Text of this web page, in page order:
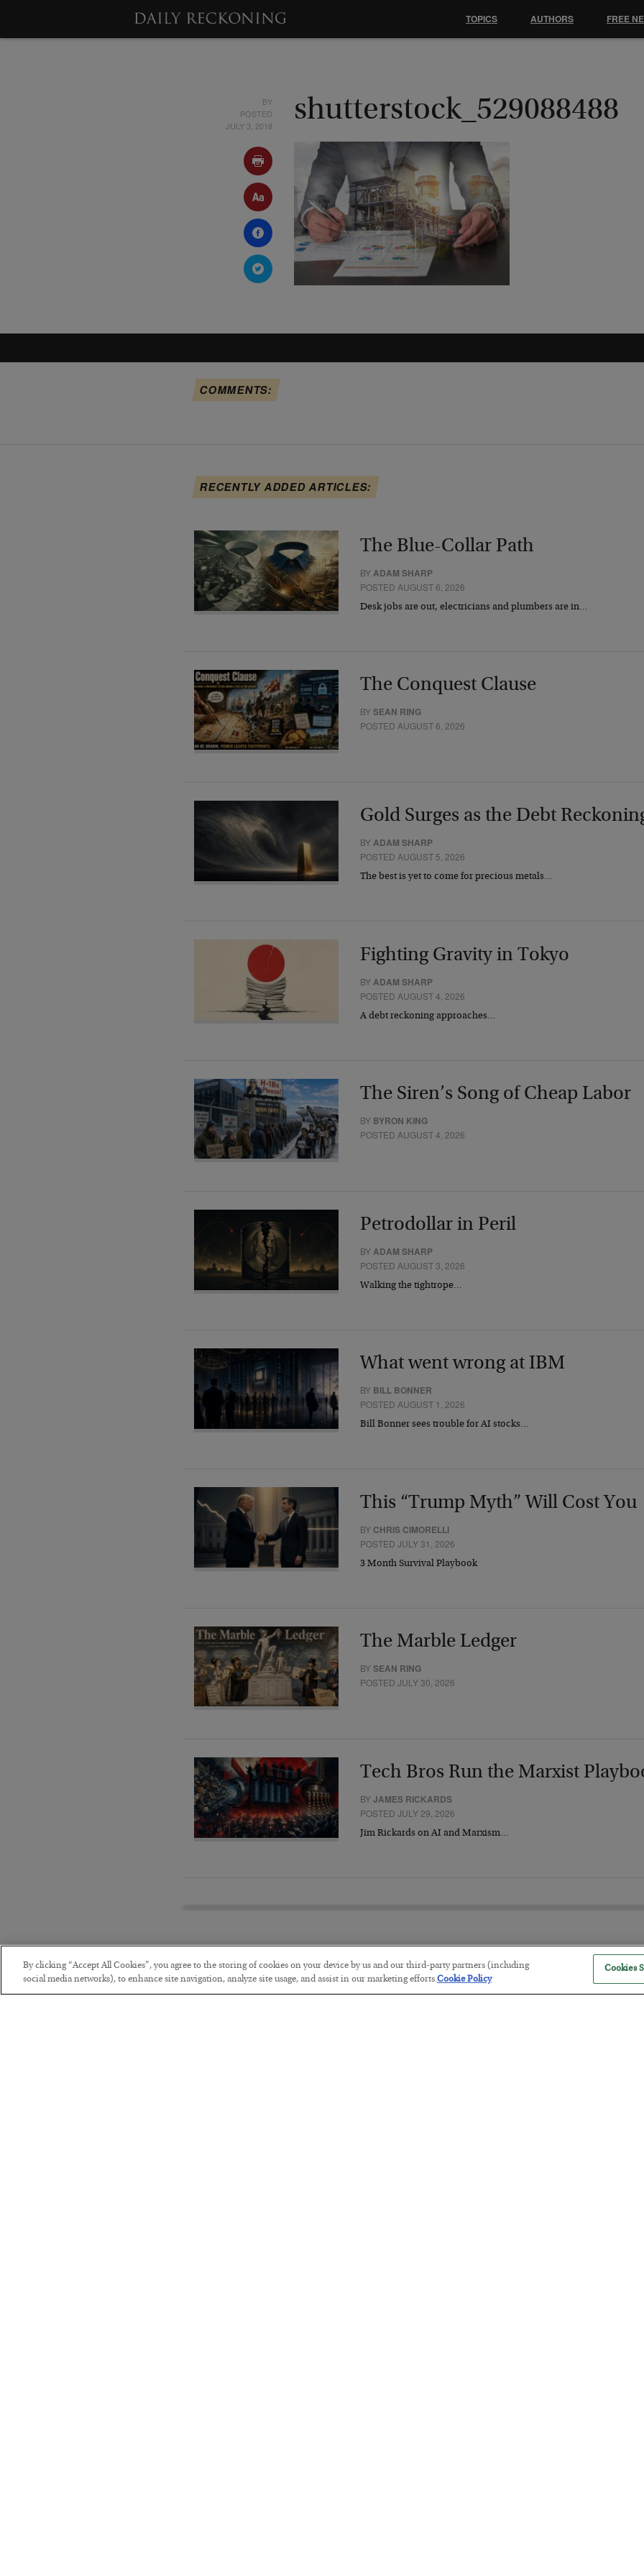
BY
POSTED
JULY 3, 2018
shutterstock_529088488
COMMENTS:
RECENTLY ADDED ARTICLES:
The Blue-Collar Path
BY ADAM SHARP
POSTED AUGUST 6, 2026
Desk jobs are out, electricians and plumbers are in…
The Conquest Clause
BYSEAN RING
POSTED AUGUST 6, 2026
Gold Surges as the Debt
BYADAM SHARP
POSTED AUGUST 5, 2026
The best is yet to come for precious metals…
Fighting Gravity in Tokyo
BY ADAM SHARP
POSTED AUGUST 4, 2026
A debt reckoning approaches…
The Siren’s Song of Cheap Labor
BY BYRON KING
POSTED AUGUST 4, 2026
Petrodollar in Peril
BYADAM SHARP
POSTED AUGUST 3, 2026
Walking the tightrope…
What went wrong at IBM
BY BILL BONNER
POSTED AUGUST 1, 2026
Bill Bonner sees trouble for AI stocks…
This “Trump Myth” Will Cost You
BY CHRIS CIMORELLI
POSTED JULY 31, 2026
3 Month Survival Playbook
The Marble Ledger
BYSEAN RING
POSTED JULY 30, 2026
Tech Bros Run the Marxist
BYJAMES RICKARDS
POSTED JULY 29, 2026
Jim Rickards on AI and Marxism…
The “Paycheck to Paycheck”
TOPICS AUTHORS FREE
By clicking “Accept All Cookies”, you agree to the storing of cookies on your device by us and our third-party partners (including
social media networks), to enhance site navigation, analyze site usage, and assist in our marketing efforts.Cookie Policy
Cookies